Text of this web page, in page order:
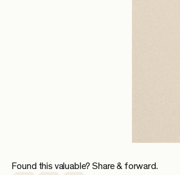
Found this valuable? Share & forward.